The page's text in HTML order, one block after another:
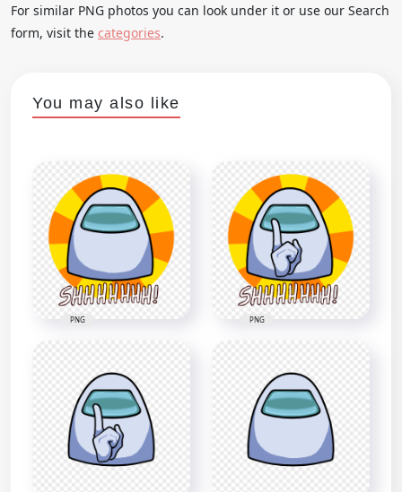
For similar PNG photos you can look under it or use our Search
form, visit the categories.
You may also like
PNG PNG